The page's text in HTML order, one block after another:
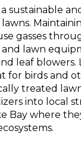
sustainable
gasses
lawn
leaf blowers.
for birds and
treated
into local
Bay where